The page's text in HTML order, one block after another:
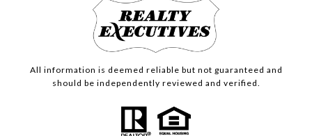
All information is deemed reliable but not guaranteed and
should be independently reviewed and verified.